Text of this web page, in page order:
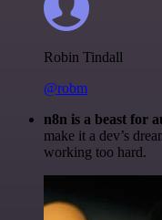
Robin Tindall
@robm
n8n is a beast for
make it a dev’s
working too hard.